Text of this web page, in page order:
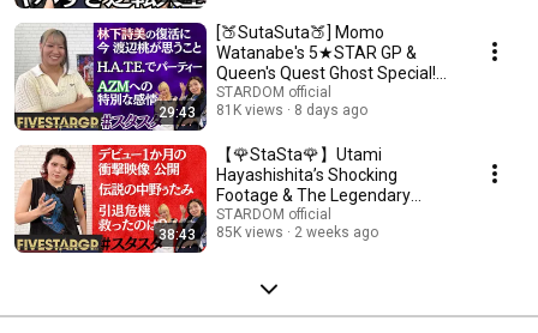
29:43
[🍑SutaSuta🍑] Momo
Watanabe's 5★STAR GP &
Queen's Quest Ghost Special!
[🌟Elf x STARDOM🌟]
STARDOM official
81K views
8 days ago
38:43
【🌹StaSta🌹】Utami
Hayashishita’s Shocking
Footage & The Legendary
Nakano-Utami & 5★STAR GP
【🌟Elf×ST...
STARDOM official
85K views
2 weeks ago